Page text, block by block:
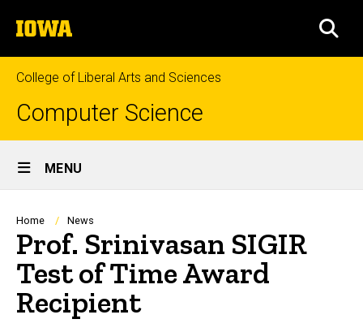
to
content
The
University
of
Iowa
College of Liberal Arts and Sciences
Computer Science
Site
Main
Navigation
MENU
Breadcrumb
Home News
Prof. Srinivasan SIGIR
Test of Time Award
Recipient